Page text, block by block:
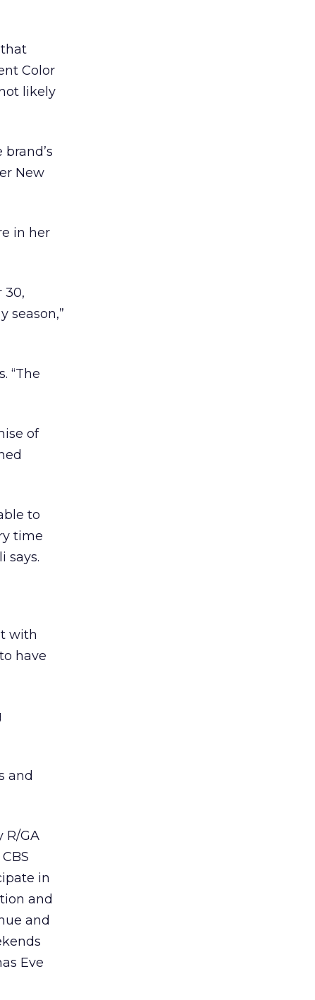
Color
likely
New
in her
30,
season,”
“The
of
to
time
says.
with
have
and
R/GA
in
and
and
Eve